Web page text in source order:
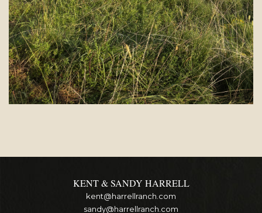
KENT & SANDY HARRELL
kent@harrellranch.com
sandy@harrellranch.com